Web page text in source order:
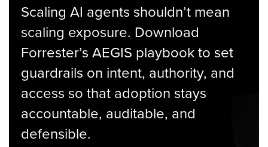
Scaling AI agents shouldn’t mean
scaling exposure. Download
Forrester’s AEGIS playbook to set
guardrails on intent, authority, and
access so that adoption stays
accountable, auditable, and
defensible.